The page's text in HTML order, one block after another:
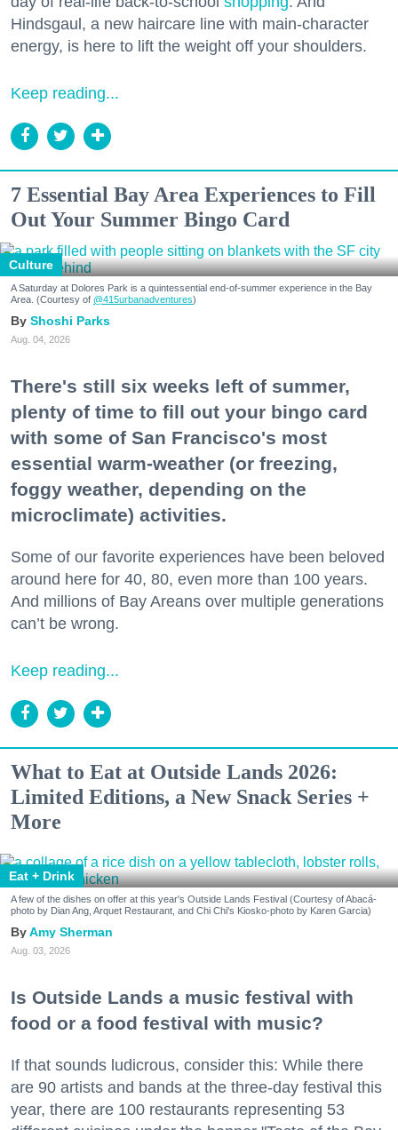
Hindsgaul, a new haircare line with main-character
energy, is here to lift the weight off your shoulders.
Keep reading...
7 Essential Bay Area Experiences to Fill
Out Your Summer Bingo Card
Culture
A Saturday at Dolores Park is a quintessential end-of-summer experience in the Bay
Area. (Courtesy of @415urbanadventures)
Shoshi Parks
Aug. 04, 2026
There's still six weeks left of summer,
plenty of time to fill out your bingo card
with some of San Francisco's most
essential warm-weather (or freezing,
foggy weather, depending on the
microclimate) activities.
Some of our favorite experiences have been beloved
around here for 40, 80, even more than 100 years.
And millions of Bay Areans over multiple generations
can’t be wrong.
Keep reading...
What to Eat at Outside Lands 2026:
Limited Editions, a New Snack Series +
More
Eat + Drink
A few of the dishes on offer at this year's Outside Lands Festival (Courtesy of Abacá-
photo by Dian Ang, Arquet Restaurant, and Chi Chi's Kiosko-photo by Karen Garcia)
Amy Sherman
Aug. 03, 2026
Is Outside Lands a music festival with
food or a food festival with music?
If that sounds ludicrous, consider this: While there
are 90 artists and bands at the three-day festival this
year, there are 100 restaurants representing 53